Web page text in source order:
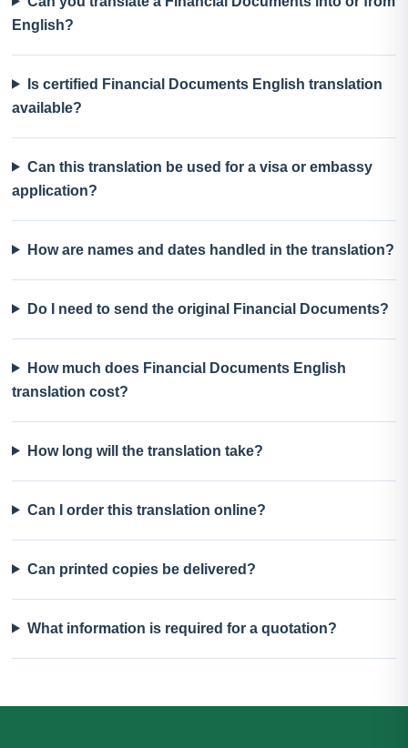
English?
Is certified Financial Documents English translation
available?
Can this translation be used for a visa or embassy
application?
How are names and dates handled in the translation?
Do I need to send the original Financial Documents?
How much does Financial Documents English
translation cost?
How long will the translation take?
Can I order this translation online?
Can printed copies be delivered?
What information is required for a quotation?